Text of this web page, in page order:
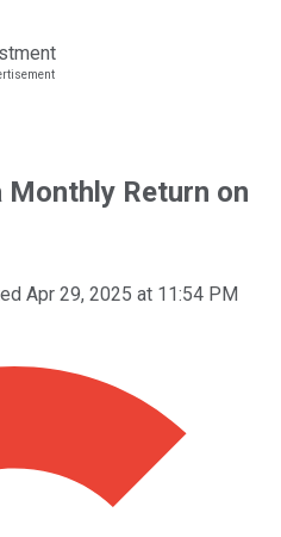
Return on
Apr 29, 2025 at 11:54 PM